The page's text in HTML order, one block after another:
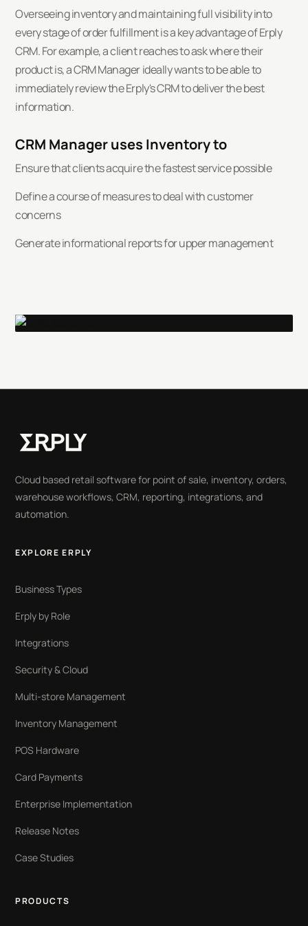
Overseeing inventory and maintaining full visibility into
every stage of order fulfillment is a key advantage of Erply
CRM. For example, a client reaches to ask where their
product is, a CRM Manager ideally wants to be able to
immediately review the Erply's CRM to deliver the best
information.
CRM Manager uses Inventory to
Ensure that clients acquire the fastest service possible
Define a course of measures to deal with customer
concerns
Generate informational reports for upper management
Cloud based retail software for point of sale, inventory, orders,
warehouse workflows, CRM, reporting, integrations, and
automation.
EXPLORE ERPLY
Business Types
Erply by Role
Integrations
Security & Cloud
Multi-store Management
Inventory Management
POS Hardware
Card Payments
Enterprise Implementation
Release Notes
Case Studies
PRODUCTS